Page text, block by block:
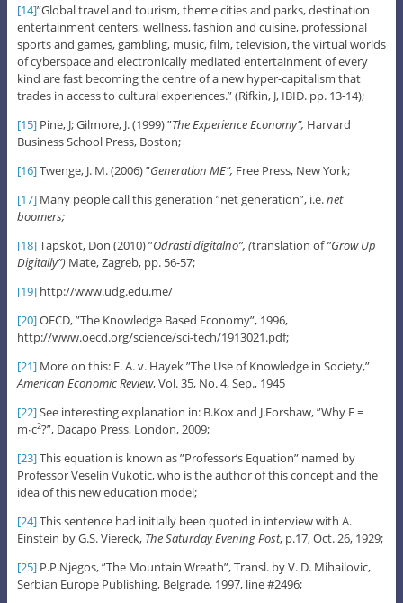
[14]”Global travel and tourism, theme cities and parks, destination
entertainment centers, wellness, fashion and cuisine, professional
sports and games, gambling, music, film, television, the virtual worlds
of cyberspace and electronically mediated entertainment of every
kind are fast becoming the centre of a new hyper-capitalism that
trades in access to cultural experiences.” (Rifkin, J, IBID. pp. 13-14);
[15]Pine, J; Gilmore, J. (1999) ”The Experience Economy”, Harvard
Business School Press, Boston;
[16]Twenge, J. M. (2006) ”Generation ME”, Free Press, New York;
[17]Many people call this generation ”net generation”, i.e.net
boomers;
[18]Tapskot, Don (2010) ”Odrasti digitalno”, (translation of”Grow Up
Digitally”) Mate, Zagreb, pp. 56-57;
[19]http://www.udg.edu.me/
[20]OECD, ”The Knowledge Based Economy”, 1996,
http://www.oecd.org/science/sci-tech/1913021.pdf;
[21]More on this: F. A. v. Hayek ”The Use of Knowledge in Society,”
American Economic Review, Vol. 35, No. 4, Sep., 1945
[22]See interesting explanation in: B.Kox and J.Forshaw, ”Why E =
m∙c2?”, Dacapo Press, London, 2009;
[23]This equation is known as ”Professor’s Equation” named by
Professor Veselin Vukotic, who is the author of this concept and the
idea of this new education model;
[24]This sentence had initially been quoted in interview with A.
Einstein by G.S. Viereck, The Saturday Evening Post, p.17, Oct. 26, 1929;
[25]P.P.Njegos, ”The Mountain Wreath”, Transl. by V. D. Mihailovic,
Serbian Europe Publishing, Belgrade, 1997, line #2496;